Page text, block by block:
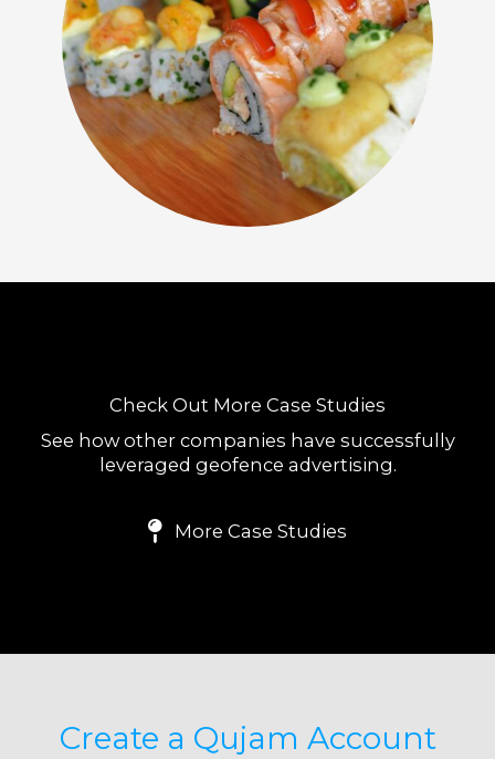
Check Out More Case Studies
See how other companies have successfully
leveraged geofence advertising.
More Case Studies
Create a Qujam Account